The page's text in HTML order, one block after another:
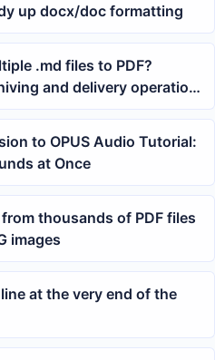
up docx/doc formatting
.md files to PDF?
and delivery operation
to OPUS Audio Tutorial:
at Once
thousands of PDF files
images
at the very end of the